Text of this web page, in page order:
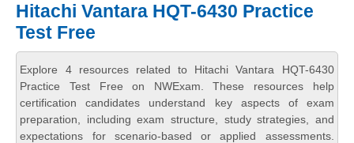
Hitachi Vantara HQT-6430 Practice
Test Free
Explore 4 resources related to Hitachi Vantara HQT-6430
Practice Test Free on NWExam. These resources help
certification candidates understand key aspects of exam
preparation, including exam structure, study strategies, and
expectations for scenario-based or applied assessments.